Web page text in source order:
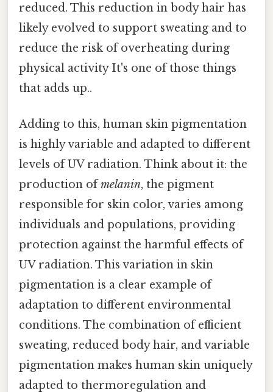
reduced. This reduction in body hair has
likely evolved to support sweating and to
reduce the risk of overheating during
physical activity It's one of those things
that adds up..
Adding to this, human skin pigmentation
is highly variable and adapted to different
levels of UV radiation. Think about it: the
production ofmelanin, the pigment
responsible for skin color, varies among
individuals and populations, providing
protection against the harmful effects of
UV radiation. This variation in skin
pigmentation is a clear example of
adaptation to different environmental
conditions. The combination of efficient
sweating, reduced body hair, and variable
pigmentation makes human skin uniquely
adapted to thermoregulation and